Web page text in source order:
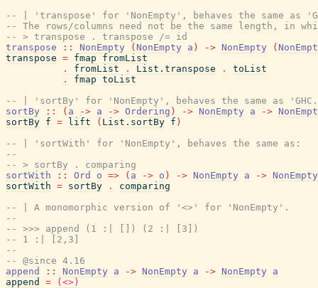
-- | 'transpose' for 'NonEmpty', behaves the same as
-- The rows/columns need not be the same length, in
-- > transpose . transpose /= id
transpose
:: NonEmpty ( NonEmpty a ) -> NonEmpty (
transpose = fmap
fromList
.
fromList . List.transpose .
toList
.
fmap toList
-- | 'sortBy' for 'NonEmpty', behaves the same as
sortBy
:: ( a -> a -> Ordering ) -> NonEmpty a ->
sortBy f = lift ( List.sortBy f )
-- | 'sortWith' for 'NonEmpty', behaves the same as:
--
-- > sortBy . comparing
sortWith
:: Ord o => ( a -> o ) -> NonEmpty a -> NonEmpty
sortWith = sortBy .
comparing
-- | A monomorphic version of '<>' for 'NonEmpty'.
--
-- >>> append (1 :| []) (2 :| [3])
-- 1 :| [2,3]
--
-- @since 4.16
append
:: NonEmpty a -> NonEmpty a -> NonEmpty
a
append
=
(<>)